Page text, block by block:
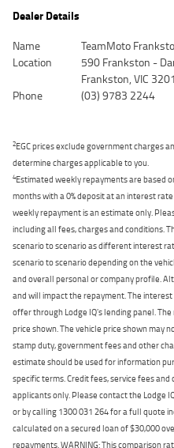
Dealer Details
Name
TeamMoto
Location
590 Frankston -
Frankston, VIC 3201
Phone
(03) 9783 2244
2EGC prices exclude government charges
determine charges applicable to you.
4Estimated weekly repayments are based
months with a 0% deposit at an interest
weekly repayment is an estimate only.
including all fees, charges and conditions.
scenario to scenario as different interest
scenario to scenario depending on the
and overall personal or company profile.
and will impact the repayment. The
offer through Lodge IQ's lending panel.
price shown. The vehicle price shown may
stamp duty, government fees and other
estimate should be used for information
specific terms. Credit fees, service fees
applicants only. Please contact the Lodge
or by calling 1300 031 264 for a full quote
calculated on a secured loan of $30,000
repayments. WARNING: This comparison